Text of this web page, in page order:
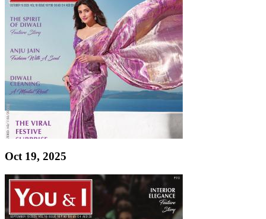
Oct 19, 2025